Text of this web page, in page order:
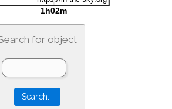
for object